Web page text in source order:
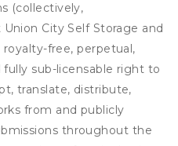
(collectively,
Union City Self Storage and
royalty-free, perpetual,
fully sub-licensable right to
translate, distribute,
from and publicly
throughout the